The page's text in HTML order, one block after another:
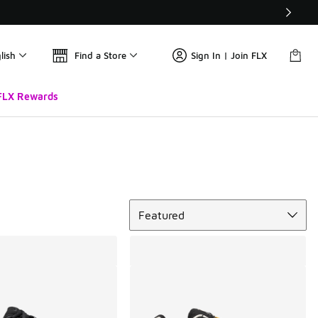
Find a Store Sign In | Join FLX
Rewards
Featured